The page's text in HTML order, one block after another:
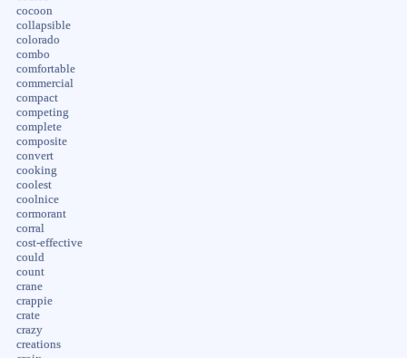
cocoon
collapsible
colorado
combo
comfortable
commercial
compact
competing
complete
composite
convert
cooking
coolest
coolnice
cormorant
corral
cost-effective
could
count
crane
crappie
crate
crazy
creations